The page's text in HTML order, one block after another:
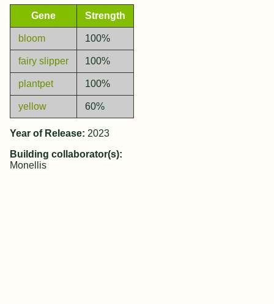
Gene Strength
bloom 100%
fairy slipper 100%
plantpet 100%
yellow 60%
Year of Release: 2023
Building collaborator(s):
Monellis